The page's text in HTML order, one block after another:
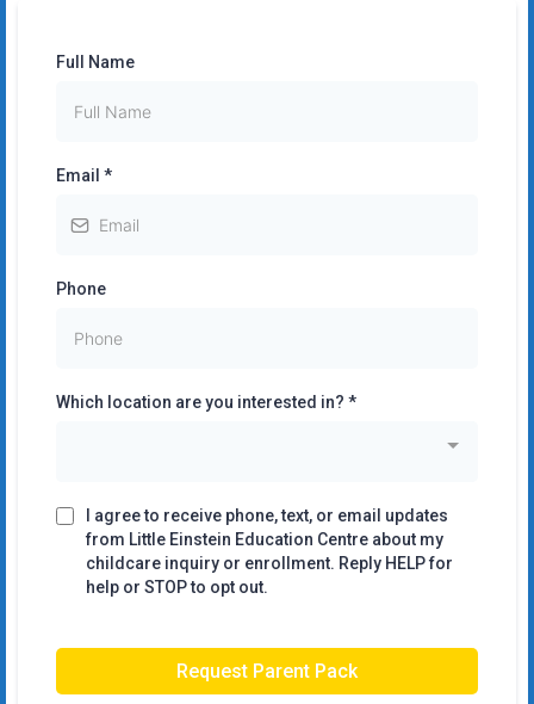
Full Name
Email *
Phone
Which location are you interested in? *
I agree to receive phone, text, or email updates
from Little Einstein Education Centre about my
childcare inquiry or enrollment. Reply HELP for
help or STOP to opt out.
Request Parent Pack